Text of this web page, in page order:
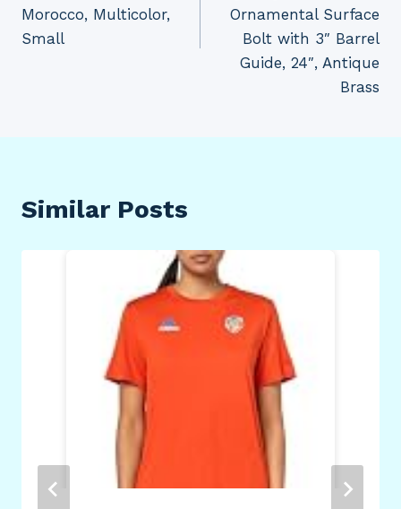
Morocco, Multicolor,
Small
Ornamental Surface
Bolt with 3″ Barrel
Guide, 24″, Antique
Brass
Similar Posts